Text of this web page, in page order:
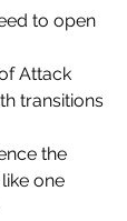
to open
Attack
transitions
the
one